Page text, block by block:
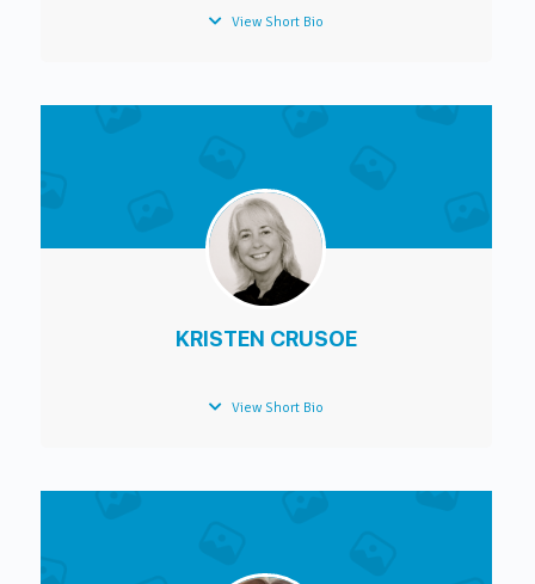
View Short Bio
KRISTEN CRUSOE
View Short Bio